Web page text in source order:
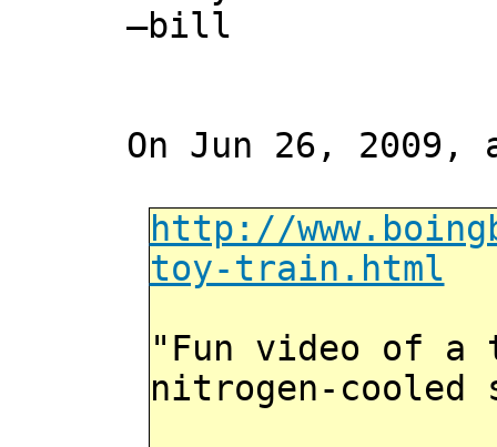
—bill
On Jun 26, 2009,
http://
toy-train.html
"Fun video of
nitrogen-cooled